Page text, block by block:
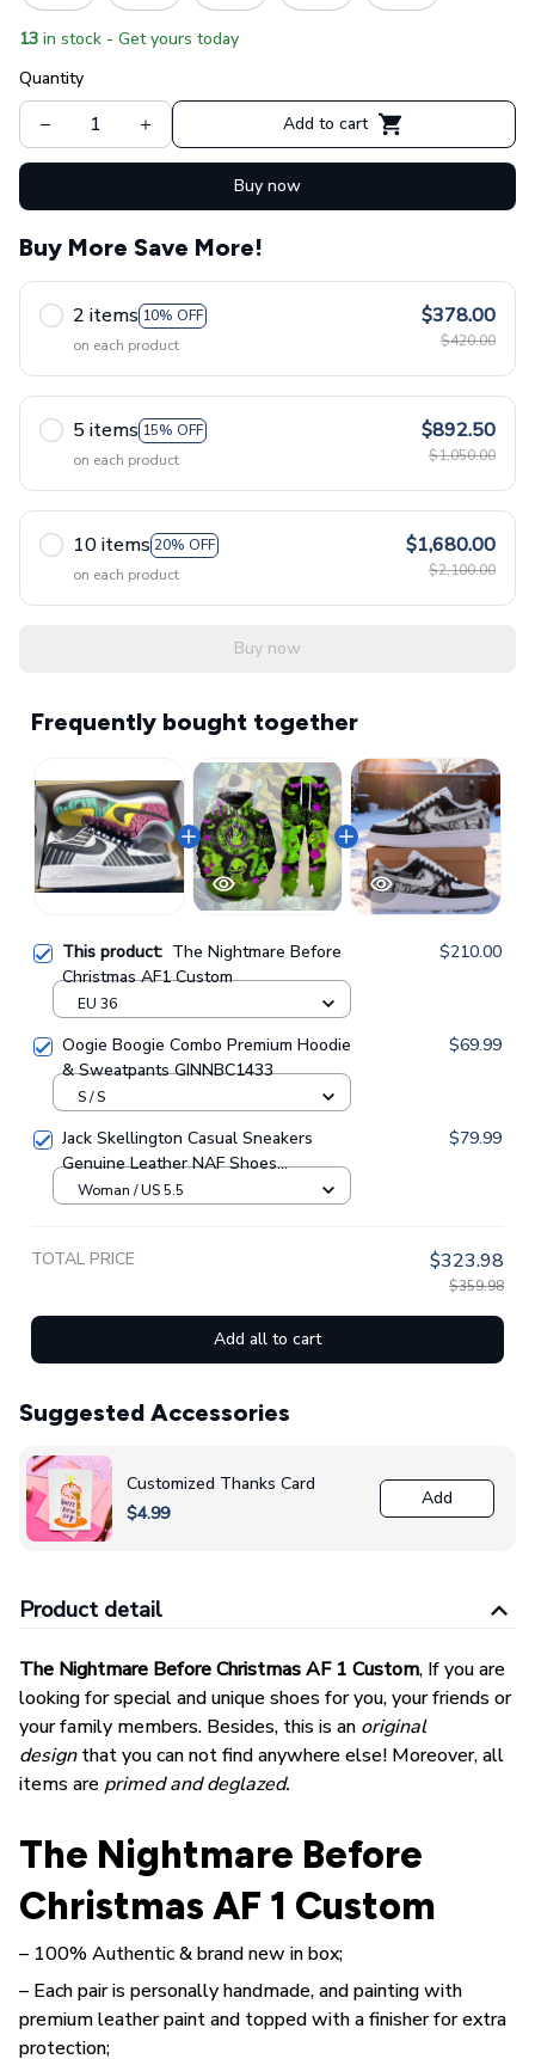
13 in stock - Get yours today
Quantity
Add to cart
Buy now
Buy More Save More!
2 items 10% OFF
on each product
$378.00
$420.00
5 items 15% OFF
on each product
$892.50
$1,050.00
10 items 20% OFF
on each product
$1,680.00
$2,100.00
Buy now
Frequently bought together
This product: The Nightmare Before
Christmas AF1 Custom
$210.00
EU 36
Oogie Boogie Combo Premium Hoodie
& Sweatpants GINNBC1433
$69.99
S / S
Jack Skellington Casual Sneakers
Genuine Leather NAF Shoes
GINNBC1705
$79.99
Woman / US 5.5
TOTAL PRICE $323.98
$359.98
Add all to cart
Suggested Accessories
Customized Thanks Card
$4.99
Add
Product detail
The Nightmare Before Christmas AF 1 Custom, If you are
looking for special and unique shoes for you, your friends or
your family members. Besides, this is an original
designthat you can not find anywhere else! Moreover, all
items are primed and deglazed.
The Nightmare Before
Christmas AF 1 Custom
– 100% Authentic & brand new in box;
– Each pair is personally handmade, and painting with
premium leather paint and topped with a finisher for extra
protection;